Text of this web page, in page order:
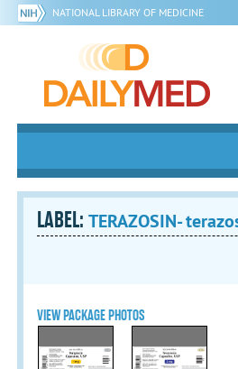
NATIONAL LIBRARY OF MEDICINE
LABEL: TERAZOSIN-
VIEW PACKAGE PHOTOS